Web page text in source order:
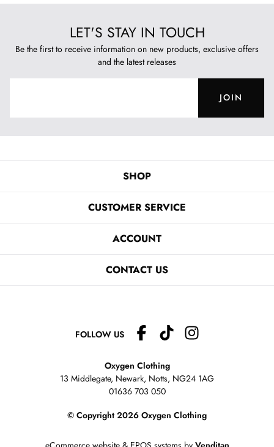
LET'S STAY IN TOUCH
Be the first to receive information on new products, exclusive offers
and the latest releases
JOIN
SHOP
CUSTOMER SERVICE
ACCOUNT
CONTACT US
FOLLOW US
Oxygen Clothing
13 Middlegate, Newark, Notts, NG24 1AG
01636 703 050
© Copyright 2026 Oxygen Clothing